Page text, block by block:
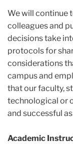
We will continue
colleagues and
decisions take
protocols for
considerations
campus and
that our faculty,
technological or
and successful
Academic